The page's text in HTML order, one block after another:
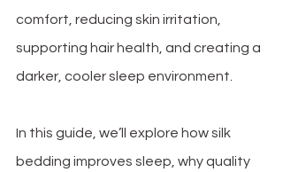
comfort, reducing skin irritation,
supporting hair health, and creating a
darker, cooler sleep environment.
In this guide, we’ll explore how silk
bedding improves sleep, why quality